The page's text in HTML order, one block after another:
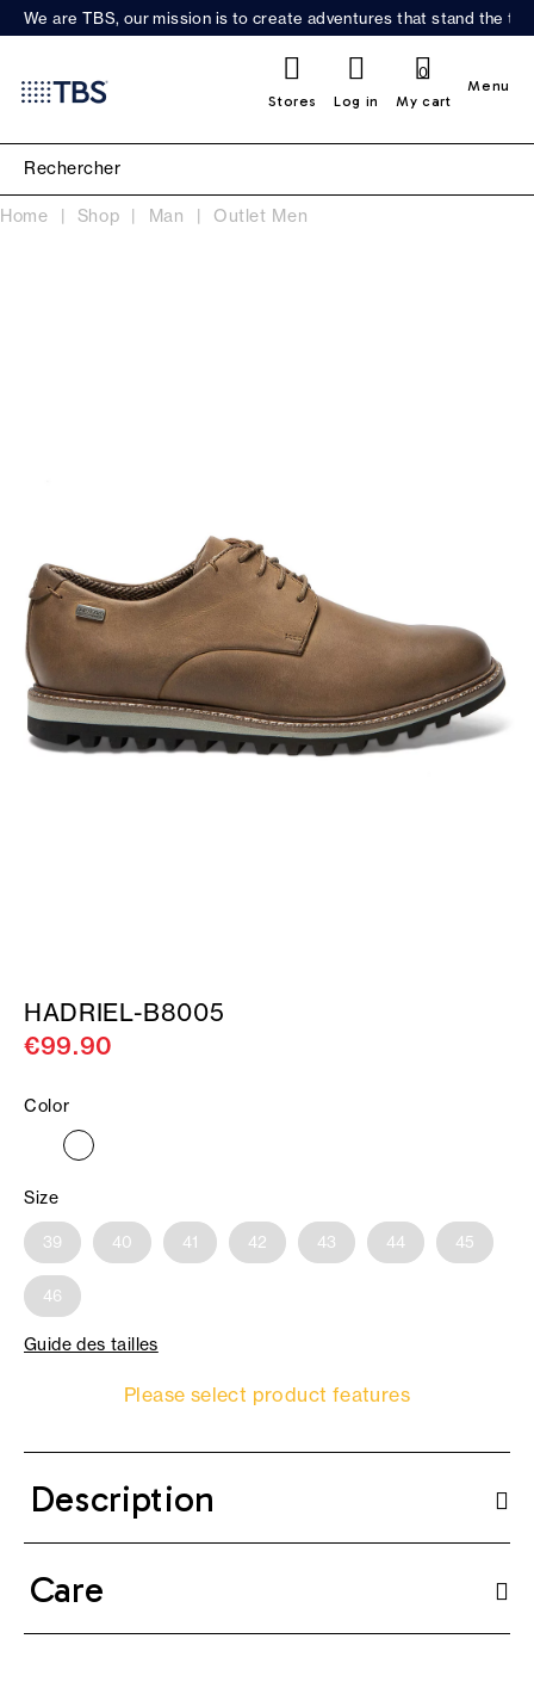
We are TBS, our mission is to create adventures that stand the
Stores Log in My cart
0
Menu
Home Shop Man Outlet Men
HADRIEL-B8005
€99.90
Color
Size
39 40 41 42 43 44 45
46
Guide des tailles
Please select product features
Description
Care